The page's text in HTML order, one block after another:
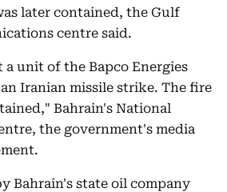
later contained, the Gulf
centre said.
a unit of the Bapco Energies
Iranian missile strike. The fire
Bahrain's National
the government's media
Bahrain's state oil company